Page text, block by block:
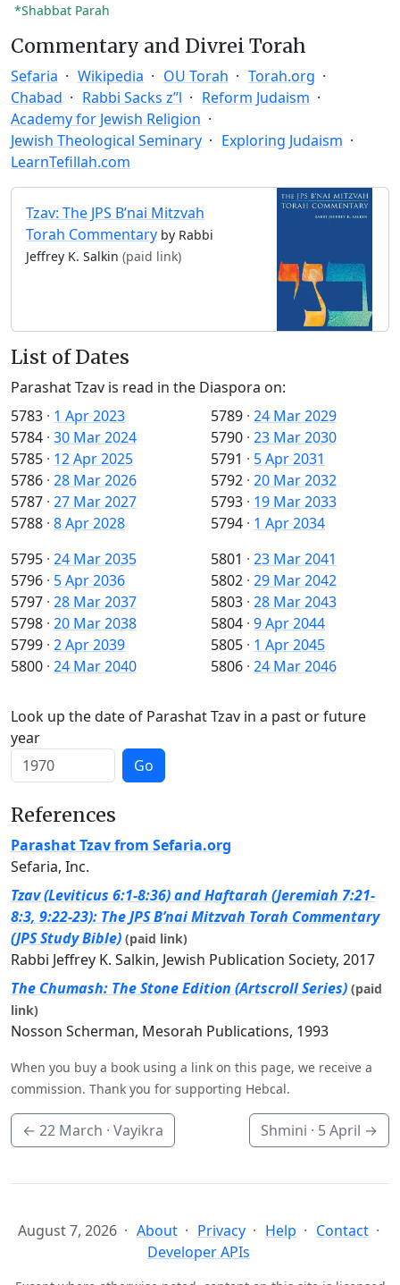
*Shabbat Parah
Commentary and Divrei Torah
Sefaria Wikipedia OU Torah
Torah.org
Chabad
Rabbi Sacks z”l
Reform Judaism
Academy for Jewish Religion
Jewish Theological Seminary
Exploring Judaism
LearnTefillah.com
Tzav: The JPS B’nai Mitzvah
Torah Commentary by Rabbi
Jeffrey K. Salkin (paid link)
List of Dates
Parashat Tzav is read in the Diaspora on:
5783 · 1 Apr 2023
5784 · 30 Mar 2024
5785 · 12 Apr 2025
5786 · 28 Mar 2026
5787 · 27 Mar 2027
5788 · 8 Apr 2028
5789 · 24 Mar 2029
5790 · 23 Mar 2030
5791 · 5 Apr 2031
5792 · 20 Mar 2032
5793 · 19 Mar 2033
5794 · 1 Apr 2034
5795 · 24 Mar 2035
5796 · 5 Apr 2036
5797 · 28 Mar 2037
5798 · 20 Mar 2038
5799 · 2 Apr 2039
5800 · 24 Mar 2040
5801 · 23 Mar 2041
5802 · 29 Mar 2042
5803 · 28 Mar 2043
5804 · 9 Apr 2044
5805 · 1 Apr 2045
5806 · 24 Mar 2046
Look up the date of Parashat Tzav in a past or future
year
Go
References
Parashat Tzav from Sefaria.org
Sefaria, Inc.
Tzav (Leviticus 6:1-8:36) and Haftarah (Jeremiah 7:21-
8:3, 9:22-23): The JPS B’nai Mitzvah Torah Commentary
(JPS Study Bible) (paid link)
Rabbi Jeffrey K. Salkin, Jewish Publication Society, 2017
The Chumash: The Stone Edition (Artscroll Series) (paid
link)
Nosson Scherman, Mesorah Publications, 1993
When you buy a book using a link on this page, we receive a
commission. Thank you for supporting Hebcal.
← 22 March · Vayikra Shmini · 5 April →
August 7, 2026 About Privacy Help
Contact
Developer APIs